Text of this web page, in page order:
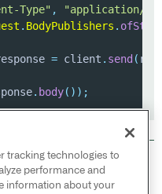
Type" ,
"application/
. BodyPublishers .
= client . send (
. body( ) ) ;
Inc. All rights
tracking technologies to
performance and
information about your